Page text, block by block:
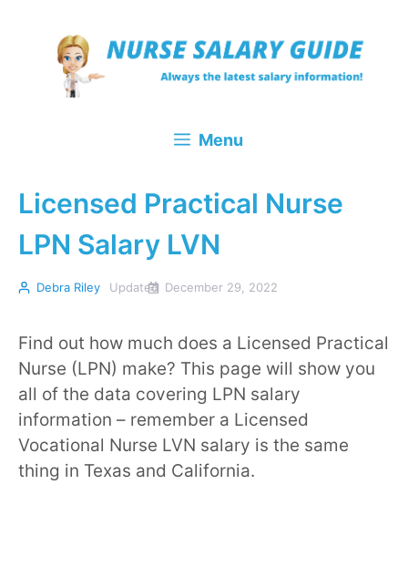
content
Menu
Licensed Practical Nurse
LPN Salary LVN
Debra Riley Updated December 29, 2022
Find out how much does a Licensed Practical
Nurse (LPN) make? This page will show you
all of the data covering LPN salary
information – remember a Licensed
Vocational Nurse LVN salary is the same
thing in Texas and California.